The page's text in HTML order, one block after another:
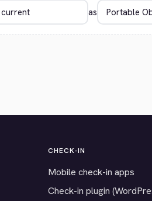
as
CHECK-IN
Mobile check-in apps
Check-in plugin